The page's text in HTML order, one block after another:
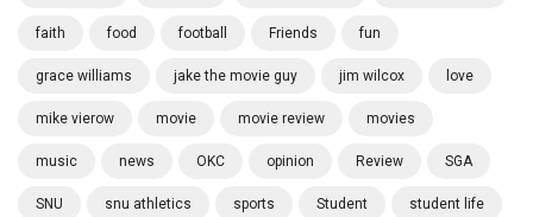
faith food football Friends fun
grace williams jake the movie guy jim wilcox love
mike vierow movie movie review movies
music news OKC opinion Review SGA
SNU snu athletics sports Student student life